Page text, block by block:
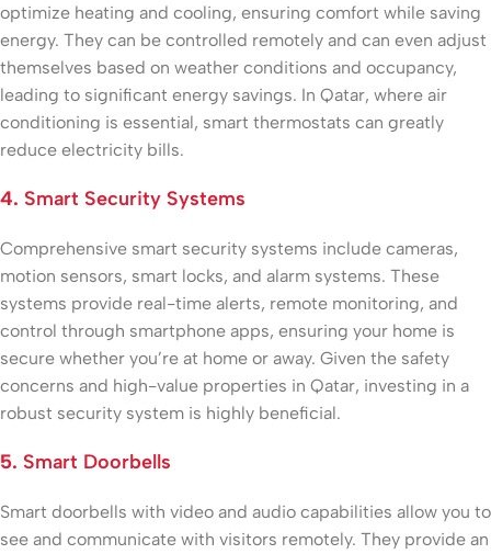
optimize heating and cooling, ensuring comfort while saving
energy. They can be controlled remotely and can even adjust
themselves based on weather conditions and occupancy,
leading to significant energy savings. In Qatar, where air
conditioning is essential, smart thermostats can greatly
reduce electricity bills.
4. Smart Security Systems
Comprehensive smart security systems include cameras,
motion sensors, smart locks, and alarm systems. These
systems provide real-time alerts, remote monitoring, and
control through smartphone apps, ensuring your home is
secure whether you’re at home or away. Given the safety
concerns and high-value properties in Qatar, investing in a
robust security system is highly beneficial.
5. Smart Doorbells
Smart doorbells with video and audio capabilities allow you to
see and communicate with visitors remotely. They provide an